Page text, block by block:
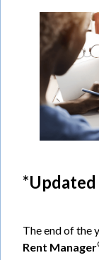
The end of the
Rent Manager